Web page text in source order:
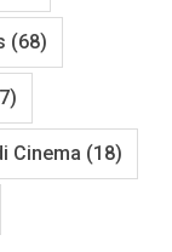
(68)
Cinema (18)